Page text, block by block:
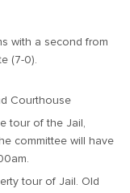
with a second from
(7-0).
Courthouse
tour of the Jail,
committee will have
tour of Jail. Old